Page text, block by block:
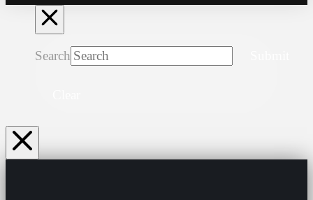
Search